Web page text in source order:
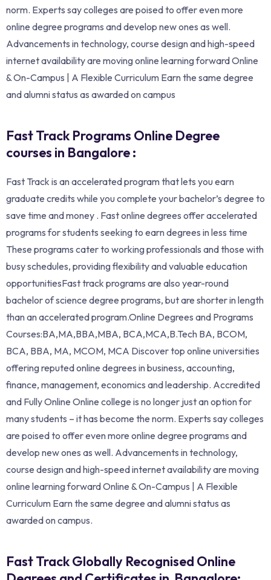
norm. Experts say colleges are poised to offer even more
online degree programs and develop new ones as well.
Advancements in technology, course design and high-speed
internet availability are moving online learning forward Online
& On-Campus | A Flexible Curriculum Earn the same degree
and alumni status as awarded on campus
Fast Track Programs Online Degree
courses in Bangalore :
Fast Track is an accelerated program that lets you earn
graduate credits while you complete your bachelor’s degree to
save time and money . Fast online degrees offer accelerated
programs for students seeking to earn degrees in less time
These programs cater to working professionals and those with
busy schedules, providing flexibility and valuable education
opportunitiesFast track programs are also year-round
bachelor of science degree programs, but are shorter in length
than an accelerated program.Online Degrees and Programs
Courses:BA,MA,BBA,MBA, BCA,MCA,B.Tech BA, BCOM,
BCA, BBA, MA, MCOM, MCA Discover top online universities
offering reputed online degrees in business, accounting,
finance, management, economics and leadership. Accredited
and Fully Online Online college is no longer just an option for
many students – it has become the norm. Experts say colleges
are poised to offer even more online degree programs and
develop new ones as well. Advancements in technology,
course design and high-speed internet availability are moving
online learning forward Online & On-Campus | A Flexible
Curriculum Earn the same degree and alumni status as
awarded on campus.
Fast Track Globally Recognised Online